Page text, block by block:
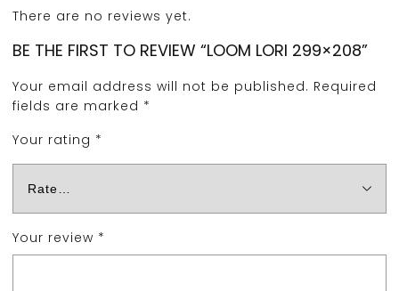
There are no reviews yet.
BE THE FIRST TO REVIEW “LOOM LORI 299×208”
Your email address will not be published. Required
fields are marked *
Your rating *
Your review *